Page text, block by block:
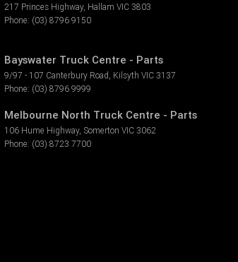
217 Princes Highway, Hallam VIC 3803
Phone: (03) 8796 9150
Bayswater Truck Centre - Parts
9/97 - 107 Canterbury Road Kilsyth VIC 3137
Phone: (03) 8796 9999
Melbourne North Truck Centre - Parts
106 Hume Highway, Somerton VIC 3062
Phone: (03) 8723 7700